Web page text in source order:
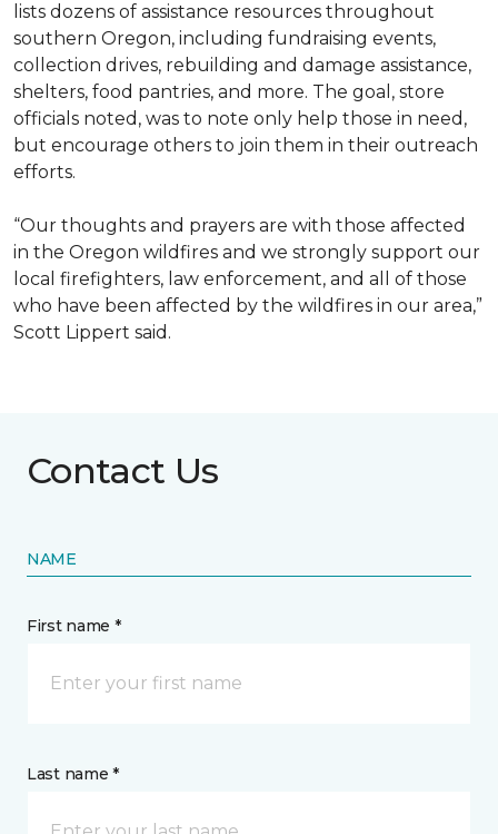
lists dozens of assistance resources throughout
southern Oregon, including fundraising events,
collection drives, rebuilding and damage assistance,
shelters, food pantries, and more. The goal, store
officials noted, was to note only help those in need,
but encourage others to join them in their outreach
efforts.
“Our thoughts and prayers are with those affected
in the Oregon wildfires and we strongly support our
local firefighters, law enforcement, and all of those
who have been affected by the wildfires in our area,”
Scott Lippert said.
Contact Us
NAME
First name *
Last name *